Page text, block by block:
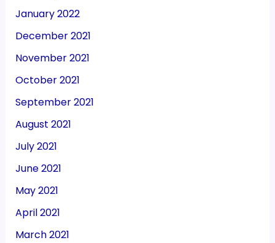
January 2022
December 2021
November 2021
October 2021
September 2021
August 2021
July 2021
June 2021
May 2021
April 2021
March 2021